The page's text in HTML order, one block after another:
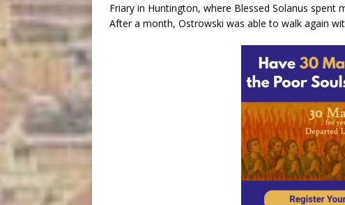
Friary in Huntington, where Blessed Solanus
After a month, Ostrowski was able to walk again